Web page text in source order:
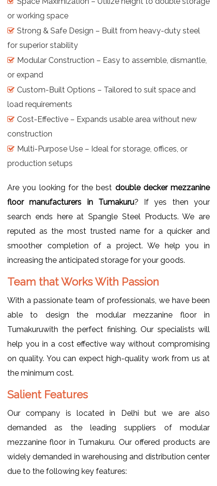
or working space
Strong & Safe Design – Built from heavy-duty steel
for superior stability
Modular Construction – Easy to assemble, dismantle,
or expand
Custom-Built Options – Tailored to suit space and
load requirements
Cost-Effective – Expands usable area without new
construction
Multi-Purpose Use – Ideal for storage, offices, or
production setups
Are you looking for the best double decker mezzanine
floor manufacturers in Tumakuru? If yes then your
search ends here at Spangle Steel Products. We are
reputed as the most trusted name for a quicker and
smoother completion of a project. We help you in
increasing the anticipated storage for your goods.
Team that Works With Passion
With a passionate team of professionals, we have been
able to design the modular mezzanine floor in
Tumakuruwith the perfect finishing. Our specialists will
help you in a cost effective way without compromising
on quality. You can expect high-quality work from us at
the minimum cost.
Salient Features
Our company is located in Delhi but we are also
demanded as the leading suppliers of modular
mezzanine floor in Tumakuru. Our offered products are
widely demanded in warehousing and distribution center
due to the following key features: